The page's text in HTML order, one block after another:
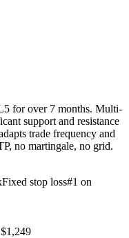
for over 7 months. Multi-
support and resistance
trade frequency and
no martingale, no grid.
Fixed stop loss#1 on